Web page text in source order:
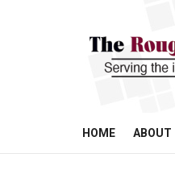
HOME ABOUT